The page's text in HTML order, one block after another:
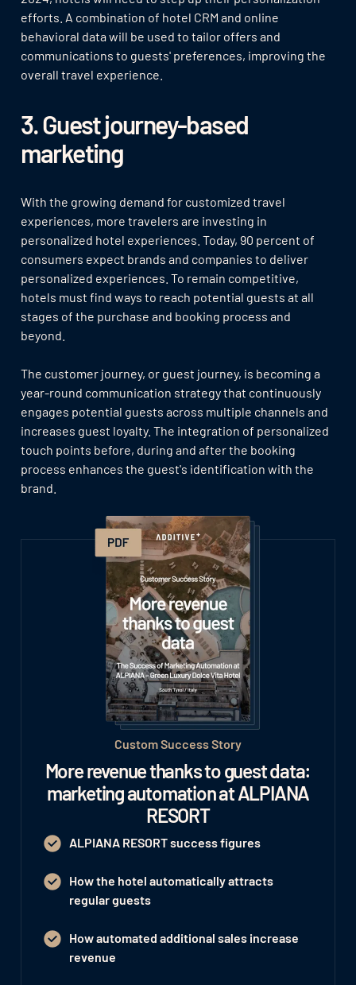
efforts. A combination of hotel CRM and online
behavioral data will be used to tailor offers and
communications to guests' preferences, improving the
overall travel experience.
3. Guest journey-based
marketing
With the growing demand for customized travel
experiences, more travelers are investing in
personalized hotel experiences. Today, 90 percent of
consumers expect brands and companies to deliver
personalized experiences. To remain competitive,
hotels must find ways to reach potential guests at all
stages of the purchase and booking process and
beyond.
The customer journey, or guest journey, is becoming a
year-round communication strategy that continuously
engages potential guests across multiple channels and
increases guest loyalty. The integration of personalized
touch points before, during and after the booking
process enhances the guest's identification with the
brand.
Custom Success Story
More revenue thanks to guest data:
marketing automation at ALPIANA
RESORT
ALPIANA RESORT success figures
How the hotel automatically attracts
regular guests
How automated additional sales increase
revenue